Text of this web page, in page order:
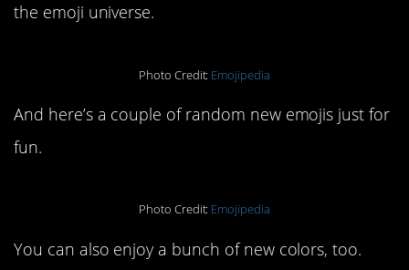
the emoji universe.
Photo Credit: Emojipedia
And here’s a couple of random new emojis just for
fun.
Photo Credit: Emojipedia
You can also enjoy a bunch of new colors, too.